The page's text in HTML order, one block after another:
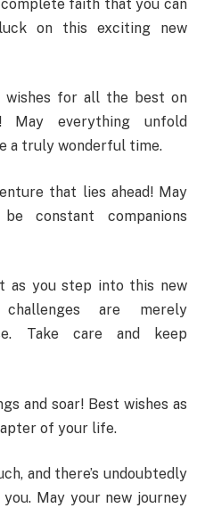
faith that you can
on this exciting new
wishes for all the best on
May everything unfold
a truly wonderful time.
that lies ahead! May
constant companions
as you step into this new
challenges are merely
Take care and keep
and soar! Best wishes as
of your life.
and there’s undoubtedly
May your new journey